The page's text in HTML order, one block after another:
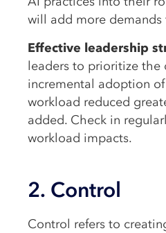
will add more
Effective leadership
leaders to prioritize the
incremental adoption
workload reduced
added. Check in
workload impacts.
2. Control
Control refers to